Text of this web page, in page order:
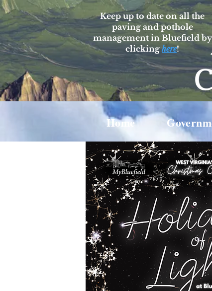
Keep up to date on all the
paving and pothole
management in Bluefield by
clickinghere!
Home